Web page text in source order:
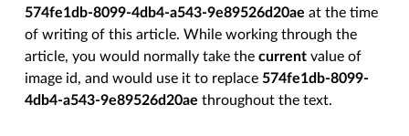
574fe1db-8099-4db4-a543-9e89526d20ae at the time
of writing of this article. While working through the
article, you would normally take thecurrent value of
image id, and would use it to replace574fe1db-8099-
4db4-a543-9e89526d20ae throughout the text.